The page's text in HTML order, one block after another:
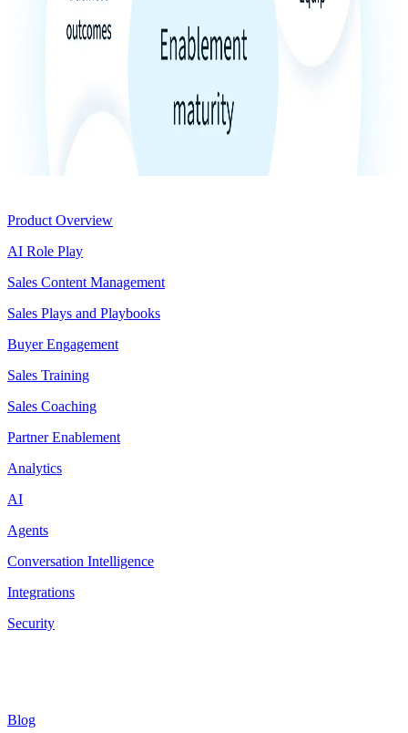
Product Overview
AI Role Play
Sales Content Management
Sales Plays and Playbooks
Buyer Engagement
Sales Training
Sales Coaching
Partner Enablement
Analytics
AI
Agents
Conversation Intelligence
Integrations
Security
Blog